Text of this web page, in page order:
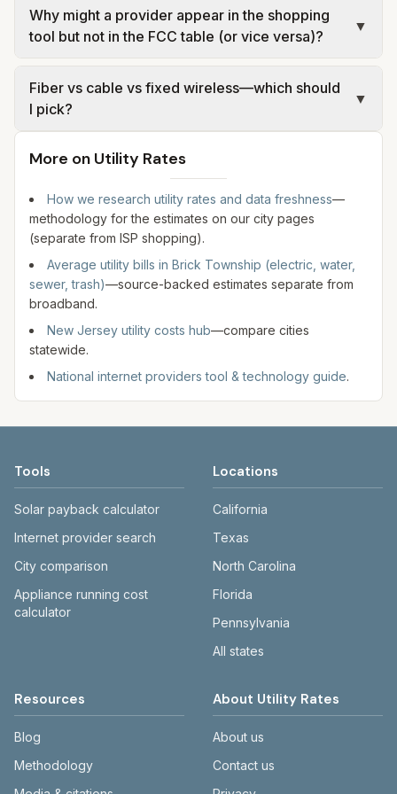
compare upload speeds and any data policies—
not only the headline download number. Run a
matters.
remains address-specific. Urban and suburban
areas often see fiber or high-tier cable; some
satellite. Use the address search below rather
than assuming the same technology as a nearby
neighborhood.
Why might a provider appear in the shopping
tool but not in the FCC table (or vice versa)?
▼
for the address you enter. Our FCC table reflects
one provider-reported sample at stored
some brands, use different corporate names, or
then confirm with the ISP.
Fiber vs cable vs fixed wireless—which should
I pick?
▼
latency where available. Cable is widely deployed
and 5G home can be strong where wireline has
not been built to the lot. Satellite works almost
everywhere but typically has higher latency.
Match technology to your address check, not
only city-level summaries.
More on Utility Rates
How we research utility rates and data freshness—
methodology for the estimates on our city pages
(separate from ISP shopping).
Average utility bills in Brick Township (electric, water,
sewer, trash)—source-backed estimates separate from
broadband.
New Jersey utility costs hub—compare cities
statewide.
National internet providers tool & technology guide.
Tools
Solar payback calculator
Internet provider search
City comparison
Appliance running cost
calculator
Locations
California
Texas
North Carolina
Florida
Pennsylvania
All states
Resources
Blog
Methodology
About Utility Rates
About us
Contact us